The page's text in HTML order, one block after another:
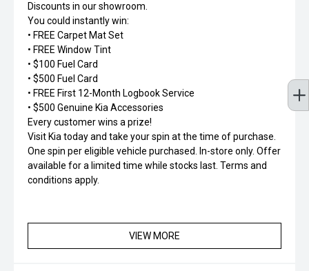
Discounts in our showroom.
You could instantly win:
• FREE Carpet Mat Set
• FREE Window Tint
• $100 Fuel Card
• $500 Fuel Card
• FREE First 12-Month Logbook Service
• $500 Genuine Kia Accessories
Every customer wins a prize!
Visit Kia today and take your spin at the time of purchase.
One spin per eligible vehicle purchased. In-store only. Offer
available for a limited time while stocks last. Terms and
conditions apply.
VIEW MORE